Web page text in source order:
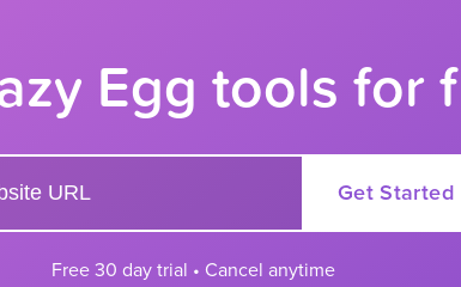
Egg tools for
url to get started
Get Started
Free 30 day trial • Cancel anytime